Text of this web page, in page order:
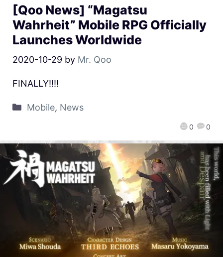
[Qoo News] “Magatsu
Wahrheit” Mobile RPG Officially
Launches Worldwide
2020-10-29 by Mr. Qoo
0 0
FINALLY!!!!
Mobile, News